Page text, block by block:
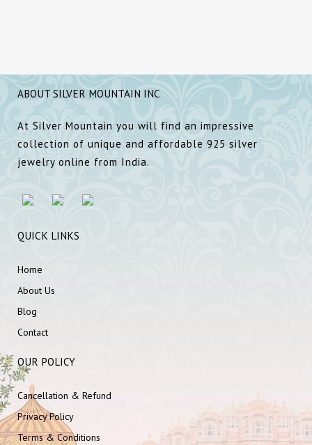
ABOUT SILVER MOUNTAIN INC
At Silver Mountain you will find an impressive
collection of unique and affordable 925 silver
jewelry online from India.
QUICK LINKS
Home
About Us
Blog
Contact
OUR POLICY
Cancellation & Refund
Privacy Policy
Terms & Conditions